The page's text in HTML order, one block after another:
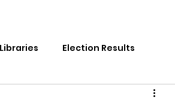
Libraries Election Results